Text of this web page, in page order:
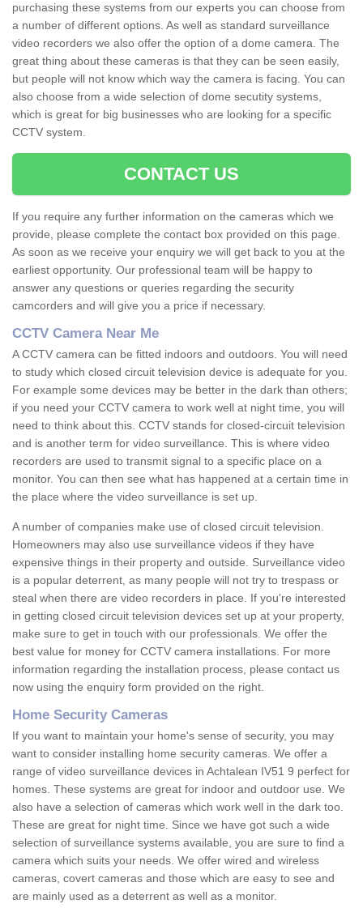
purchasing these systems from our experts you can choose from
a number of different options. As well as standard surveillance
video recorders we also offer the option of a dome camera. The
great thing about these cameras is that they can be seen easily,
but people will not know which way the camera is facing. You can
also choose from a wide selection of dome secutity systems,
which is great for big businesses who are looking for a specific
CCTV system.
CONTACT US
If you require any further information on the cameras which we
provide, please complete the contact box provided on this page.
As soon as we receive your enquiry we will get back to you at the
earliest opportunity. Our professional team will be happy to
answer any questions or queries regarding the security
camcorders and will give you a price if necessary.
CCTV Camera Near Me
A CCTV camera can be fitted indoors and outdoors. You will need
to study which closed circuit television device is adequate for you.
For example some devices may be better in the dark than others;
if you need your CCTV camera to work well at night time, you will
need to think about this. CCTV stands for closed-circuit television
and is another term for video surveillance. This is where video
recorders are used to transmit signal to a specific place on a
monitor. You can then see what has happened at a certain time in
the place where the video surveillance is set up.
A number of companies make use of closed circuit television.
Homeowners may also use surveillance videos if they have
expensive things in their property and outside. Surveillance video
is a popular deterrent, as many people will not try to trespass or
steal when there are video recorders in place. If you're interested
in getting closed circuit television devices set up at your property,
make sure to get in touch with our professionals. We offer the
best value for money for CCTV camera installations. For more
information regarding the installation process, please contact us
now using the enquiry form provided on the right.
Home Security Cameras
If you want to maintain your home's sense of security, you may
want to consider installing home security cameras. We offer a
range of video surveillance devices in Achtalean IV51 9 perfect for
homes. These systems are great for indoor and outdoor use. We
also have a selection of cameras which work well in the dark too.
These are great for night time. Since we have got such a wide
selection of surveillance systems available, you are sure to find a
camera which suits your needs. We offer wired and wireless
cameras, covert cameras and those which are easy to see and
are mainly used as a deterrent as well as a monitor.